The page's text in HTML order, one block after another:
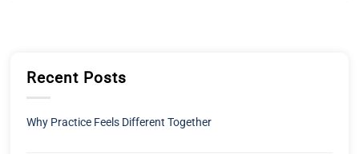
Recent Posts
Why Practice Feels Different Together